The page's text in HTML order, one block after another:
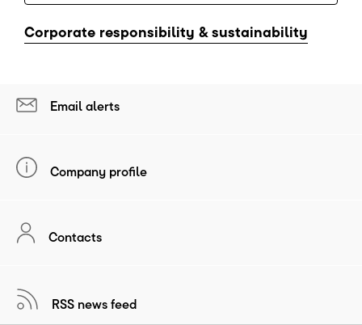
Corporate responsibility & sustainability
Email alerts
Company profile
Contacts
RSS news feed